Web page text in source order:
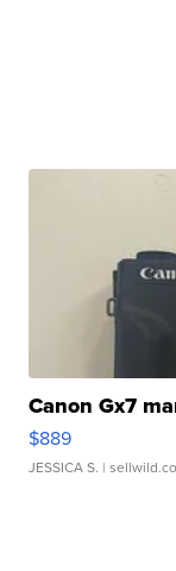
Canon Gx7
$889
JESSICA S. |